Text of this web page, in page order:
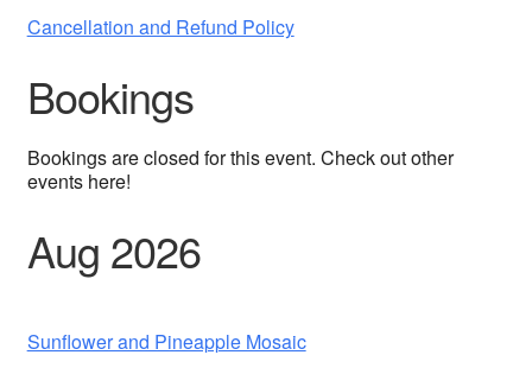
Cancellation and Refund Policy
Bookings
Bookings are closed for this event. Check out other
events here!
Aug 2026
Sunflower and Pineapple Mosaic